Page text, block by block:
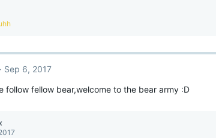
Sep 6, 2017
follow fellow bear,welcome to the bear army :D